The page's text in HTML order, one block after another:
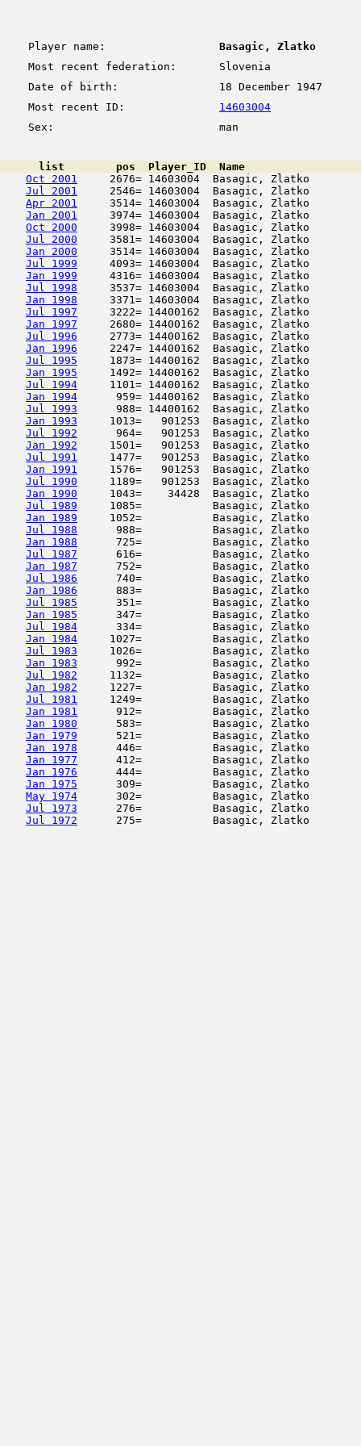
Player name:
Basagic, Zlatko
Most recent federation:
Slovenia
Date of birth:
18 December 1947
Most recent ID:
14603004
Sex:
man
list        pos  Player_ID  Name
Oct 2001
2676= 14603004  Basagic, Zlatko
Jul 2001
2546= 14603004  Basagic, Zlatko
Apr 2001
3514= 14603004  Basagic, Zlatko
Jan 2001
3974= 14603004  Basagic, Zlatko
Oct 2000
3998= 14603004  Basagic, Zlatko
Jul 2000
3581= 14603004  Basagic, Zlatko
Jan 2000
3514= 14603004  Basagic, Zlatko
Jul 1999
4093= 14603004  Basagic, Zlatko
Jan 1999
4316= 14603004  Basagic, Zlatko
Jul 1998
3537= 14603004  Basagic, Zlatko
Jan 1998
3371= 14603004  Basagic, Zlatko
Jul 1997
3222= 14400162  Basagic, Zlatko
Jan 1997
2680= 14400162  Basagic, Zlatko
Jul 1996
2773= 14400162  Basagic, Zlatko
Jan 1996
2247= 14400162  Basagic, Zlatko
Jul 1995
1873= 14400162  Basagic, Zlatko
Jan 1995
1492= 14400162  Basagic, Zlatko
Jul 1994
1101= 14400162  Basagic, Zlatko
Jan 1994
959= 14400162  Basagic, Zlatko
Jul 1993
988= 14400162  Basagic, Zlatko
Jan 1993
1013=   901253  Basagic, Zlatko
Jul 1992
964=   901253  Basagic, Zlatko
Jan 1992
1501=   901253  Basagic, Zlatko
Jul 1991
1477=   901253  Basagic, Zlatko
Jan 1991
1576=   901253  Basagic, Zlatko
Jul 1990
1189=   901253  Basagic, Zlatko
Jan 1990
1043=    34428  Basagic, Zlatko
Jul 1989
1085=           Basagic,
Jan 1989
1052=           Basagic,
Jul 1988
988=           Basagic, Zlatko
Jan 1988
725=           Basagic, Zlatko
Jul 1987
616=           Basagic, Zlatko
Jan 1987
752=           Basagic,
Jul 1986
740=           Basagic, Zlatko
Jan 1986
883=           Basagic, Zlatko
Jul 1985
351=           Basagic,
Jan 1985
347=           Basagic,
Jul 1984
334=           Basagic, Zlatko
Jan 1984
1027=           Basagic,
Jul 1983
1026=           Basagic, Zlatko
Jan 1983
992=           Basagic, Zlatko
Jul 1982
1132=           Basagic, Zlatko
Jan 1982
1227=           Basagic, Zlatko
Jul 1981
1249=           Basagic, Zlatko
Jan 1981
912=           Basagic, Zlatko
Jan 1980
583=           Basagic, Zlatko
Jan 1979
521=           Basagic, Zlatko
Jan 1978
446=           Basagic,
Jan 1977
412=           Basagic, Zlatko
Jan 1976
444=           Basagic, Zlatko
Jan 1975
309=           Basagic,
May 1974
302=           Basagic, Zlatko
Jul 1973
276=           Basagic, Zlatko
Jul 1972